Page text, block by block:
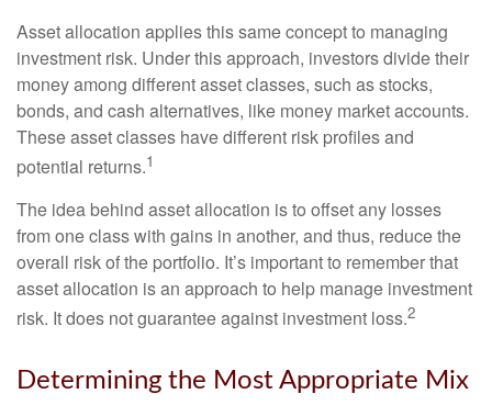
Asset allocation applies this same concept to managing
investment risk. Under this approach, investors divide their
money among different asset classes, such as stocks,
bonds, and cash alternatives, like money market accounts.
These asset classes have different risk profiles and
potential returns.1
The idea behind asset allocation is to offset any losses
from one class with gains in another, and thus, reduce the
overall risk of the portfolio. It’s important to remember that
asset allocation is an approach to help manage investment
risk. It does not guarantee against investment loss.2
Determining the Most Appropriate Mix